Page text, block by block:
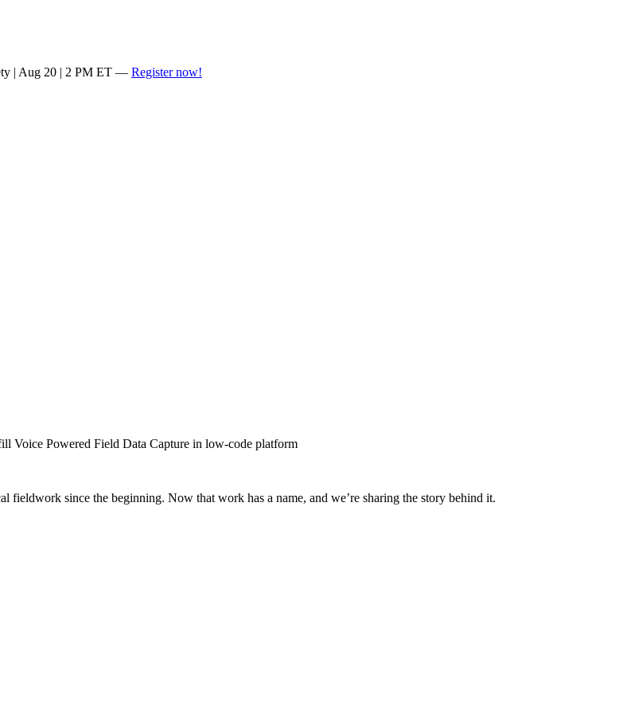
| Aug 20 | 2 PM ET — Register now!
since the beginning. Now that work has a name, and we’re sharing the story behind it.